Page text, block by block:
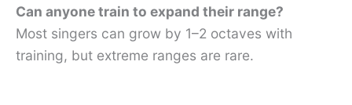
Can anyone train to expand their range?
Most singers can grow by 1–2 octaves with
training, but extreme ranges are rare.